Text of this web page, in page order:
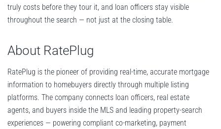
truly costs before they tour it, and loan officers stay visible
throughout the search — not just at the closing table.
About RatePlug
RatePlug is the pioneer of providing real-time, accurate mortgage
information to homebuyers directly through multiple listing
platforms. The company connects loan officers, real estate
agents, and buyers inside the MLS and leading property-search
experiences — powering compliant co-marketing, payment